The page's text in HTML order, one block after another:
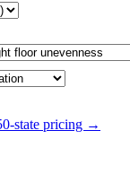
state pricing →